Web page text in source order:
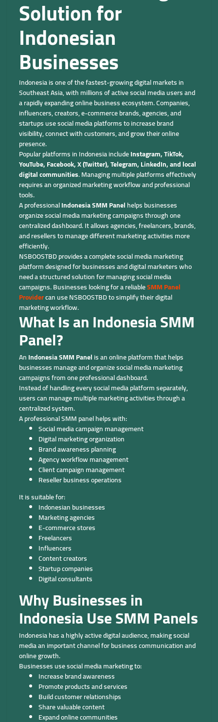
Solution for
Indonesian
Businesses
Indonesia is one of the fastest-growing digital markets in
Southeast Asia, with millions of active social media users and
a rapidly expanding online business ecosystem. Companies,
influencers, creators, e-commerce brands, agencies, and
startups use social media platforms to increase brand
visibility, connect with customers, and grow their online
presence.
Popular platforms in Indonesia includeInstagram, TikTok,
YouTube, Facebook, X (Twitter), Telegram, LinkedIn, and local
digital communities. Managing multiple platforms effectively
requires an organized marketing workflow and professional
tools.
A professionalIndonesia SMM Panelhelps businesses
organize social media marketing campaigns through one
centralized dashboard. It allows agencies, freelancers, brands,
and resellers to manage different marketing activities more
efficiently.
NSBOOSTBD provides a complete social media marketing
platform designed for businesses and digital marketers who
need a structured solution for managing social media
campaigns. Businesses looking for a reliableSMM Panel
Providercan use NSBOOSTBD to simplify their digital
marketing workflow.
What Is an Indonesia SMM
Panel?
AnIndonesia SMM Panelis an online platform that helps
businesses manage and organize social media marketing
campaigns from one professional dashboard.
Instead of handling every social media platform separately,
users can manage multiple marketing activities through a
centralized system.
A professional SMM panel helps with:
Social media campaign management
Digital marketing organization
Brand awareness planning
Agency workflow management
Client campaign management
Reseller business operations
It is suitable for:
Indonesian businesses
Marketing agencies
E-commerce stores
Freelancers
Influencers
Content creators
Startup companies
Digital consultants
Why Businesses in
Indonesia Use SMM Panels
Indonesia has a highly active digital audience, making social
media an important channel for business communication and
online growth.
Businesses use social media marketing to:
Increase brand awareness
Promote products and services
Build customer relationships
Share valuable content
Expand online communities